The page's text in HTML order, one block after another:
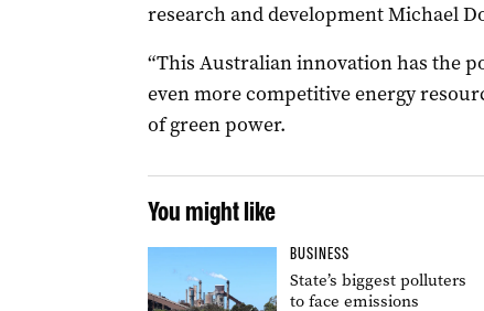
research and development Michael
“This Australian innovation has the
even more competitive energy
of green power.
You might like
BUSINESS
State’s biggest polluters
to face emissions